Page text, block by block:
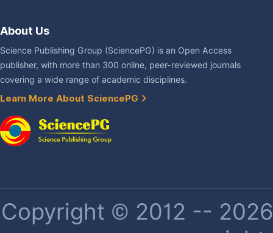
About Us
Science Publishing Group (SciencePG) is an Open Access
publisher, with more than 300 online, peer-reviewed journals
covering a wide range of academic disciplines.
Learn More About SciencePG
Copyright © 2012 --